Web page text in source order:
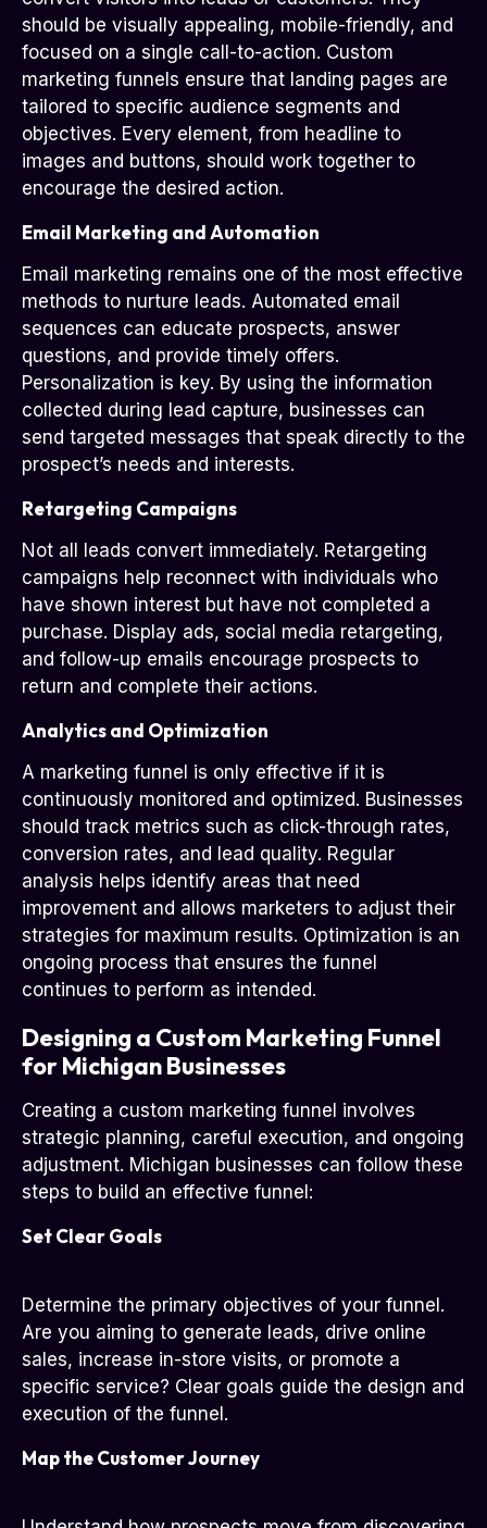
should be visually appealing, mobile-friendly, and
focused on a single call-to-action. Custom
marketing funnels ensure that landing pages are
tailored to specific audience segments and
objectives. Every element, from headline to
images and buttons, should work together to
encourage the desired action.
Email Marketing and Automation
Email marketing remains one of the most effective
methods to nurture leads. Automated email
sequences can educate prospects, answer
questions, and provide timely offers.
Personalization is key. By using the information
collected during lead capture, businesses can
send targeted messages that speak directly to the
prospect’s needs and interests.
Retargeting Campaigns
Not all leads convert immediately. Retargeting
campaigns help reconnect with individuals who
have shown interest but have not completed a
purchase. Display ads, social media retargeting,
and follow-up emails encourage prospects to
return and complete their actions.
Analytics and Optimization
A marketing funnel is only effective if it is
continuously monitored and optimized. Businesses
should track metrics such as click-through rates,
conversion rates, and lead quality. Regular
analysis helps identify areas that need
improvement and allows marketers to adjust their
strategies for maximum results. Optimization is an
ongoing process that ensures the funnel
continues to perform as intended.
Designing a Custom Marketing Funnel
for Michigan Businesses
Creating a custom marketing funnel involves
strategic planning, careful execution, and ongoing
adjustment. Michigan businesses can follow these
steps to build an effective funnel:
Set Clear Goals
Determine the primary objectives of your funnel.
Are you aiming to generate leads, drive online
sales, increase in-store visits, or promote a
specific service? Clear goals guide the design and
execution of the funnel.
Map the Customer Journey